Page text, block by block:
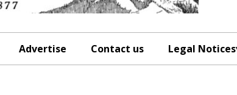
Advertise Contact us Legal Notices